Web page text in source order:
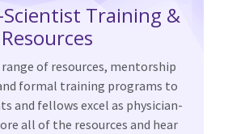
Scientist Training &
Resources
range of resources, mentorship
formal training programs to
and fellows excel as physician-
all of the resources and hear